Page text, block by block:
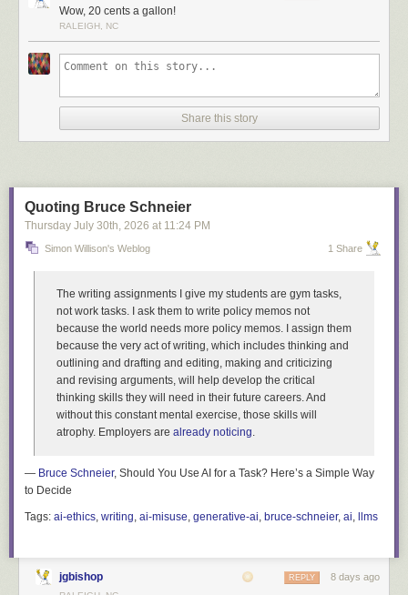
Wow, 20 cents a gallon!
RALEIGH, NC
Share this story
Quoting Bruce Schneier
Thursday July 30th , 2026 at 11:24 PM
Simon Willison's Weblog 1 Share
The writing assignments I give my students are gym tasks,
not work tasks. I ask them to write policy memos not
because the world needs more policy memos. I assign them
because the very act of writing, which includes thinking and
outlining and drafting and editing, making and criticizing
and revising arguments, will help develop the critical
thinking skills they will need in their future careers. And
without this constant mental exercise, those skills will
atrophy. Employers are already noticing
— Bruce Schneier, Should You Use AI for a Task? Here’s a Simple Way
to Decide
Tags: ai-ethics writing ai-misuse generative-ai bruce-schneier, ai llms
jgbishop 8 days ago
REPLY